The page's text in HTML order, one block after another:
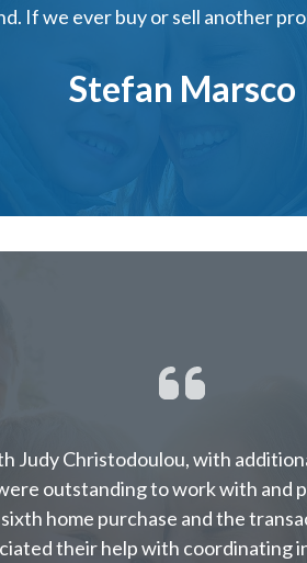
If we ever buy or sell another
Stefan Marsco
Judy Christodoulou, with
outstanding to work with
home purchase and the
their help with coordinating